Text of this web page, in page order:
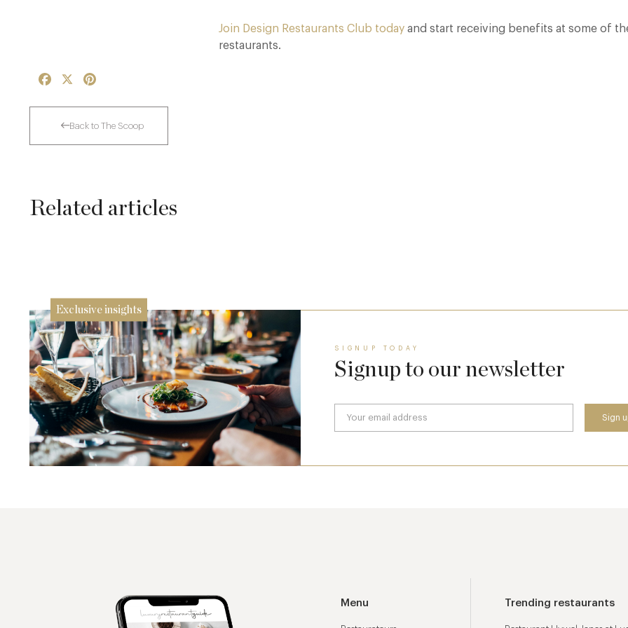
Join Design Restaurants Club today and start receiving benefits at some of
restaurants.
Facebook
Back to The Scoop
Related articles
Exclusive insights
SIGNUP TODAY
Signup to our newsletter
Menu Trending restaurants